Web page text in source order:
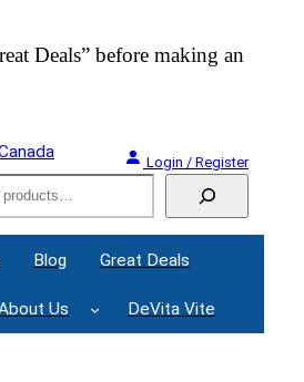
Deals” before making an
Login / Register
Blog Great Deals
Us DeVita Vite